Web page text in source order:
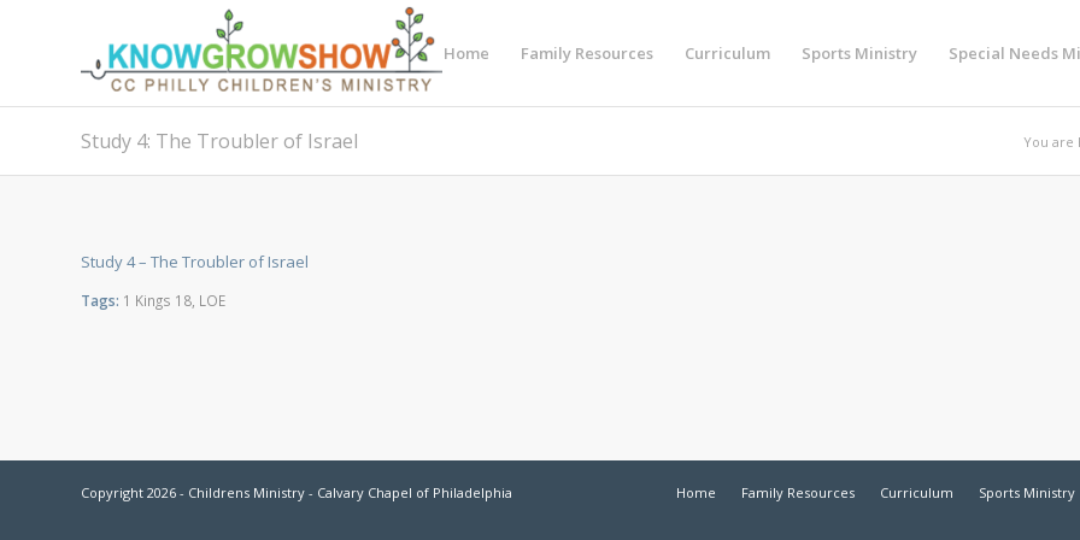
Home Family Resources Curriculum Sports Ministry Special Needs
Study 4: The Troubler of Israel You are
Study 4 – The Troubler of Israel
Tags: 1 Kings 18 LOE
Copyright 2026 - Childrens Ministry - Calvary Chapel of Philadelphia Home Family Resources Curriculum Sports Ministry